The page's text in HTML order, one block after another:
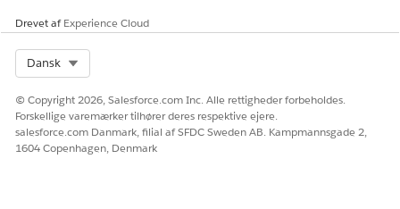
Drevet afExperience Cloud
Dansk
© Copyright 2026, Salesforce.com Inc. Alle rettigheder forbeholdes.
Forskellige varemærker tilhører deres respektive ejere.
salesforce.com Danmark, filial af SFDC Sweden AB. Kampmannsgade 2,
1604 Copenhagen, Denmark